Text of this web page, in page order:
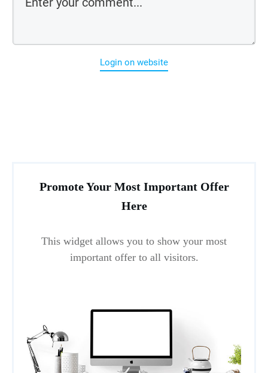
Login on website
Promote Your Most Important Offer
Here
This widget allows you to show your most
important offer to all visitors.